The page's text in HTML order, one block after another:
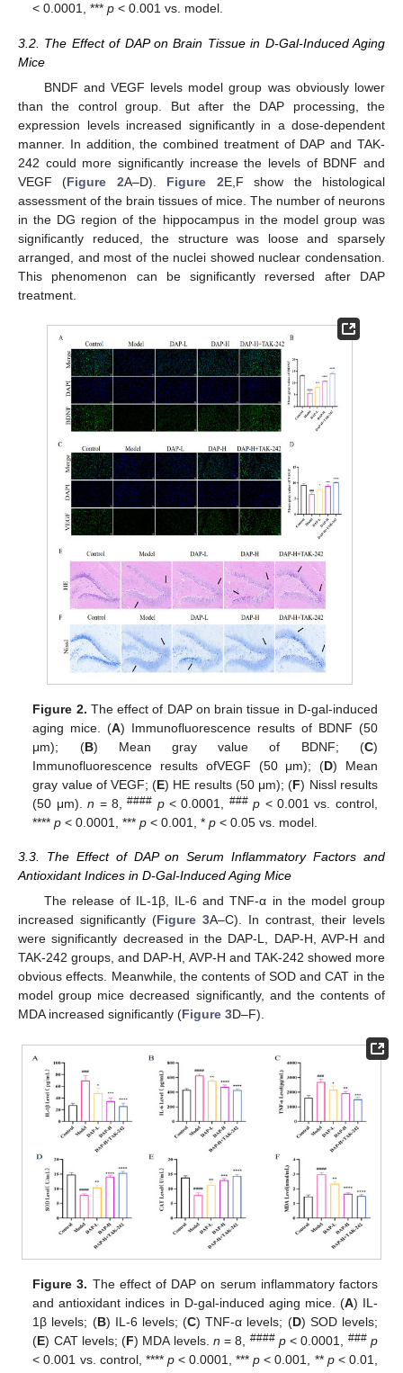
< 0.0001, ***p < 0.001 vs. model.
3.2. The Effect of DAP on Brain Tissue in D-Gal-Induced Aging
Mice
BNDF and VEGF levels model group was obviously lower
than the control group. But after the DAP processing, the
expression levels increased significantly in a dose-dependent
manner. In addition, the combined treatment of DAP and TAK-
242 could more significantly increase the levels of BDNF and
VEGF (Figure 2A–D). Figure 2E,F show the histological
assessment of the brain tissues of mice. The number of neurons
in the DG region of the hippocampus in the model group was
significantly reduced, the structure was loose and sparsely
arranged, and most of the nuclei showed nuclear condensation.
This phenomenon can be significantly reversed after DAP
treatment.
Figure 2. The effect of DAP on brain tissue in D-gal-induced
aging mice. (A) Immunofluorescence results of BDNF (50
μm); (B) Mean gray value of BDNF; (C)
Immunofluorescence results ofVEGF (50 μm); (D) Mean
gray value of VEGF; (E) HE results (50 μm); (F) Nissl results
(50 μm).n = 8,#### p< 0.0001, ### p < 0.001 vs. control,
****p < 0.0001, ***p < 0.001, *p < 0.05 vs. model.
3.3. The Effect of DAP on Serum Inflammatory Factors and
Antioxidant Indices in D-Gal-Induced Aging Mice
The release of IL-1β, IL-6 and TNF-α in the model group
increased significantly (Figure 3A–C). In contrast, their levels
were significantly decreased in the DAP-L, DAP-H, AVP-H and
TAK-242 groups, and DAP-H, AVP-H and TAK-242 showed more
obvious effects. Meanwhile, the contents of SOD and CAT in the
model group mice decreased significantly, and the contents of
MDA increased significantly (Figure 3D–F).
Figure 3. The effect of DAP on serum inflammatory factors
and antioxidant indices in D-gal-induced aging mice. (A) IL-
1β levels; (B) IL-6 levels; (C) TNF-α levels; (D) SOD levels;
(E) CAT levels; (F) MDA levels. n = 8, #### p< 0.0001, ### p
< 0.001 vs. control, **** p< 0.0001, ***p < 0.001, ** p< 0.01,